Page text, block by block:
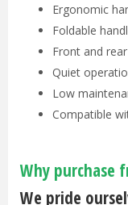
Ergonomic
Foldable
Front and
Quiet
Low
Compatible
Why purchase
We pride